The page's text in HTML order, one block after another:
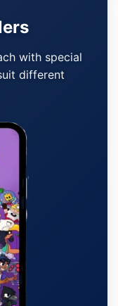
with special
different